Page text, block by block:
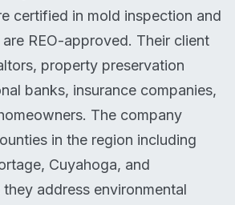
certified in mold inspection and
REO-approved. Their client
property preservation
banks, insurance companies,
The company
in the region including
Cuyahoga, and
address environmental